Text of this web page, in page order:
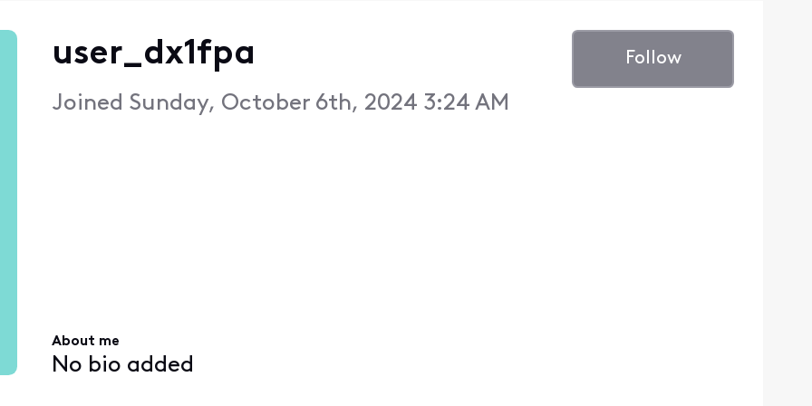
user_dx1fpa
Joined Sunday, October 6th, 2024 3:24 AM
Follow
About me
No bio added